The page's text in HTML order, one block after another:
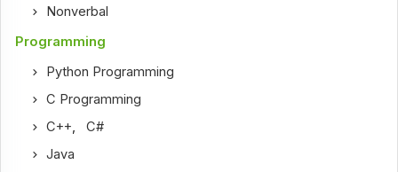
Nonverbal
Programming
Python Programming
C Programming
C++,C#
Java